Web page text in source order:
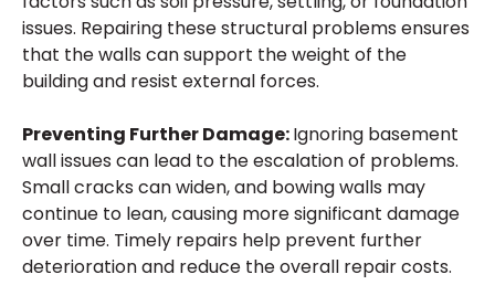
issues. Repairing these structural problems ensures
that the walls can support the weight of the
building and resist external forces.
Preventing Further Damage:Ignoring basement
wall issues can lead to the escalation of problems.
Small cracks can widen, and bowing walls may
continue to lean, causing more significant damage
over time. Timely repairs help prevent further
deterioration and reduce the overall repair costs.